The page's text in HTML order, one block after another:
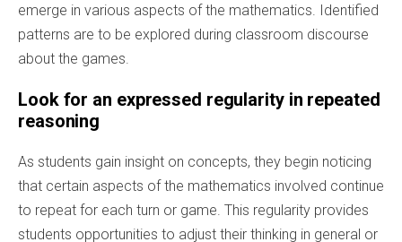
emerge in various aspects of the mathematics. Identified
patterns are to be explored during classroom discourse
about the games.
Look for an expressed regularity in repeated
reasoning
As students gain insight on concepts, they begin noticing
that certain aspects of the mathematics involved continue
to repeat for each turn or game. This regularity provides
students opportunities to adjust their thinking in general or